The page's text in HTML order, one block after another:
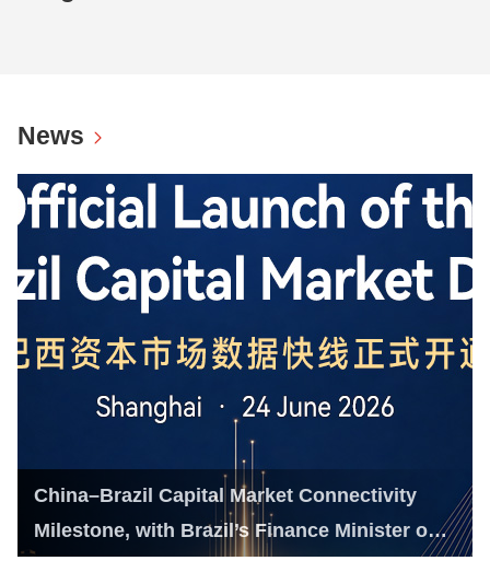
News
China–Brazil Capital Market Connectivity
Milestone, with Brazil’s Finance Minister on